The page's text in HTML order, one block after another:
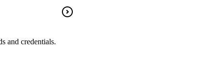
and credentials.